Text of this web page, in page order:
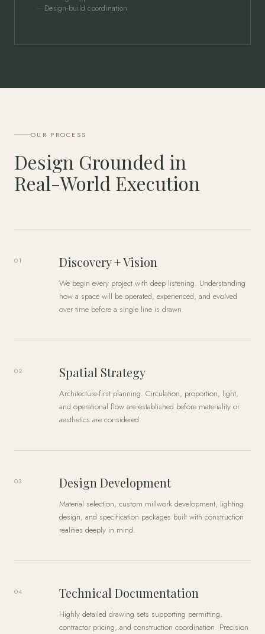
Design-build coordination
OUR PROCESS
Design Grounded in
Real-World Execution
01 Discovery + Vision
We begin every project with deep listening. Understanding
how a space will be operated, experienced, and evolved
over time before a single line is drawn.
02 Spatial Strategy
Architecture-first planning. Circulation, proportion, light,
and operational flow are established before materiality or
aesthetics are considered.
03 Design Development
Material selection, custom millwork development, lighting
design, and specification packages built with construction
realities deeply in mind.
04 Technical Documentation
Highly detailed drawing sets supporting permitting,
contractor pricing, and construction coordination. Precision